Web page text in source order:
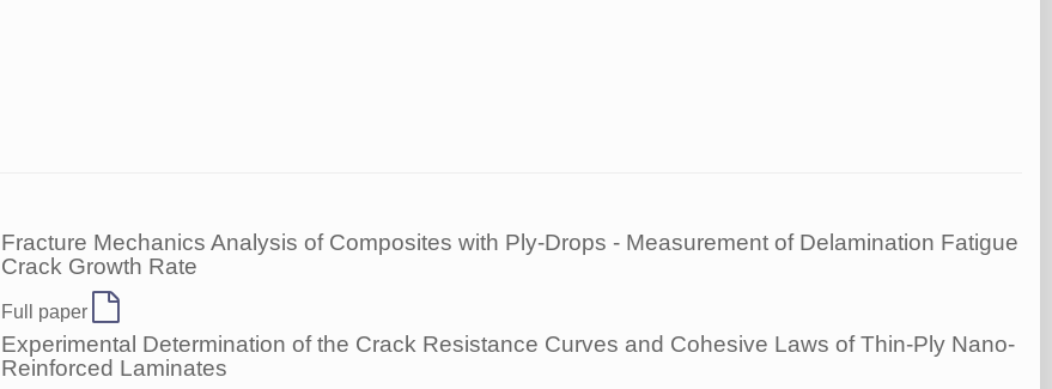
Fracture Mechanics Analysis of Composites with Ply-Drops - Measurement of Delamination Fatigue
Crack Growth Rate
Full paper
Experimental Determination of the Crack Resistance Curves and Cohesive Laws of Thin-Ply Nano-
Reinforced Laminates